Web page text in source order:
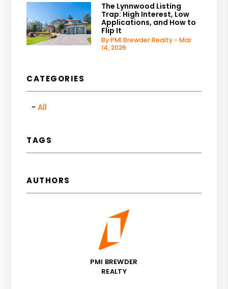
The Lynnwood Listing
Trap: High Interest, Low
Applications, and How to
Flip It
By PMI Brewder Realty - Mar
14, 2026
CATEGORIES
All
TAGS
AUTHORS
PMI BREWDER
REALTY